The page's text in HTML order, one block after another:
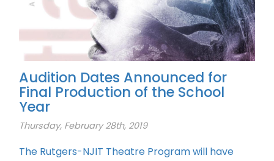
Audition Dates Announced for
Final Production of the School
Year
Thursday, February 28th, 2019
The Rutgers-NJIT Theatre Program will have